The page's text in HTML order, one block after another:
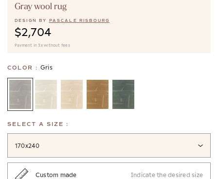
Gray wool rug
DESIGN BY PASCALE RISBOURG
$2,704
Payment in 3x without fees
COLOR : Gris
SELECT A SIZE :
170x240
Custom made Indicate the desired size